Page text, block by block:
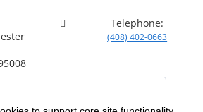
Telephone:
(408) 402-0663